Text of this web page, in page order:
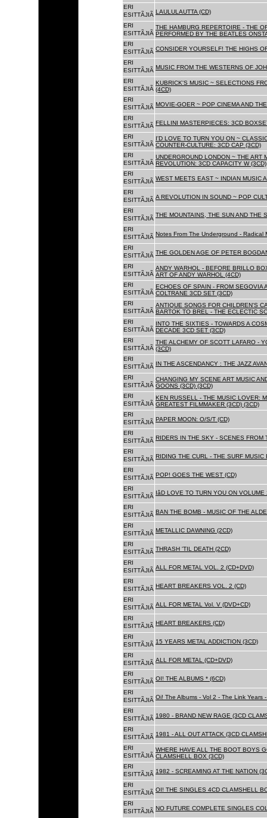
ERI
ESITTÃJIÃ LAULULAUTTA (CD)
ERI
ESITTÃJIÃ
THE HAMBURG REPERTOIRE - THE
PERFORMED BY THE BEATLES
ERI
ESITTÃJIÃ CONSIDER YOURSELF! THE HIGHS
ERI
ESITTÃJIÃ MUSIC FROM THE WESTERNS OF
ERI
ESITTÃJIÃ
KUBRICK'S MUSIC ~ SELECTIONS
(4CD)
ERI
ESITTÃJIÃ MOVIE-GOER ~ POP CINEMA AND
ERI
ESITTÃJIÃ FELLINI MASTERPIECES: 3CD
ERI
ESITTÃJIÃ
I'D LOVE TO TURN YOU ON ~
COUNTER-CULTURE: 3CD CAP (3CD)
ERI
ESITTÃJIÃ
UNDERGROUND LONDON ~ THE ART
REVOLUTION: 3CD CAPACITY W (3CD)
ERI
ESITTÃJIÃ WEST MEETS EAST ~ INDIAN MUSIC
ERI
ESITTÃJIÃ A REVOLUTION IN SOUND ~ POP
ERI
ESITTÃJIÃ
THE MOUNTAINS, THE SUN AND THE
ERI
ESITTÃJIÃ Notes From The Underground - Radical
ERI
ESITTÃJIÃ THE GOLDEN AGE OF PETER
ERI
ESITTÃJIÃ
ANDY WARHOL - BEFORE BRILLO
ART OF ANDY WARHOL (4CD)
ERI
ESITTÃJIÃ
ECHOES OF SPAIN - FROM SEGOVIA
COLTRANE 3CD SET (3CD)
ERI
ESITTÃJIÃ
ANTIQUE SONGS FOR CHILDREN'S
BARTOK TO BREL - THE ECLECTIC
ERI
ESITTÃJIÃ
INTO THE SIXTIES - TOWARDS A
DECADE 3CD SET (3CD)
ERI
ESITTÃJIÃ
THE ALCHEMY OF SCOTT LAFARO -
(3CD)
ERI
ESITTÃJIÃ IN THE ASCENDANCY : THE JAZZ
ERI
ESITTÃJIÃ
CHANGING MY SCENE ART MUSIC
GOONS (3CD) (3CD)
ERI
ESITTÃJIÃ
KEN RUSSELL - THE MUSIC LOVER:
GREATEST FILMMAKER (3CD) (3CD)
ERI
ESITTÃJIÃ PAPER MOON: O/S/T (CD)
ERI
ESITTÃJIÃ RIDERS IN THE SKY - SCENES FROM
ERI
ESITTÃJIÃ RIDING THE CURL - THE SURF
ERI
ESITTÃJIÃ POP! GOES THE WEST (CD)
ERI
ESITTÃJIÃ
IâD LOVE TO TURN YOU ON VOLUME
ERI
ESITTÃJIÃ BAN THE BOMB - MUSIC OF THE
ERI
ESITTÃJIÃ METALLIC DAWNING (2CD)
ERI
ESITTÃJIÃ THRASH 'TIL DEATH (2CD)
ERI
ESITTÃJIÃ ALL FOR METAL VOL. 2 (CD+DVD)
ERI
ESITTÃJIÃ HEART BREAKERS VOL. 2 (CD)
ERI
ESITTÃJIÃ ALL FOR METAL Vol. V (DVD+CD)
ERI
ESITTÃJIÃ HEART BREAKERS (CD)
ERI
ESITTÃJIÃ 15 YEARS METAL ADDICTION (3CD)
ERI
ESITTÃJIÃ ALL FOR METAL (CD+DVD)
ERI
ESITTÃJIÃ OI! THE ALBUMS * (6CD)
ERI
ESITTÃJIÃ Oi! The Albums - Vol 2 - The Link Years
ERI
ESITTÃJIÃ 1980 - BRAND NEW RAGE (3CD
ERI
ESITTÃJIÃ 1981 - ALL OUT ATTACK (3CD
ERI
ESITTÃJIÃ
WHERE HAVE ALL THE BOOT BOYS
CLAMSHELL BOX (3CD)
ERI
ESITTÃJIÃ 1982 - SCREAMING AT THE NATION
ERI
ESITTÃJIÃ OI! THE SINGLES 4CD CLAMSHELL
ERI
ESITTÃJIÃ NO FUTURE COMPLETE SINGLES